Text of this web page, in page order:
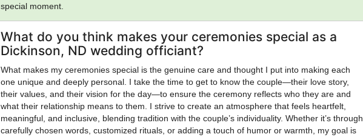
special moment.
What do you think makes your ceremonies special as a
Dickinson, ND wedding officiant?
What makes my ceremonies special is the genuine care and thought I put into making each
one unique and deeply personal. I take the time to get to know the couple—their love story,
their values, and their vision for the day—to ensure the ceremony reflects who they are and
what their relationship means to them. I strive to create an atmosphere that feels heartfelt,
meaningful, and inclusive, blending tradition with the couple’s individuality. Whether it’s through
carefully chosen words, customized rituals, or adding a touch of humor or warmth, my goal is